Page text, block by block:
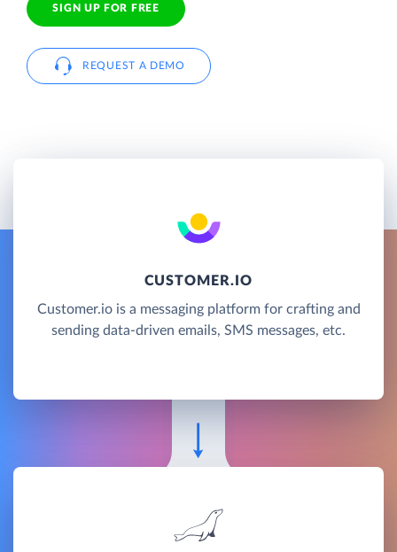
SIGN UP FOR FREE
REQUEST A DEMO
CUSTOMER.IO
Customer.io is a messaging platform for crafting and
sending data-driven emails, SMS messages, etc.